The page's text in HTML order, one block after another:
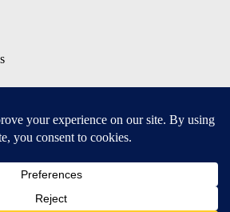
for iOS and Android